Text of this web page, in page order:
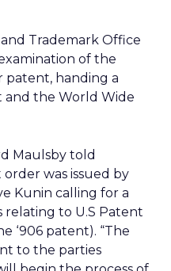
Trademark Office
of the
patent, handing a
and the World Wide
Maulsby told
order was issued by
Kunin calling for a
relating to U.S Patent
‘906 patent). “The
to the parties